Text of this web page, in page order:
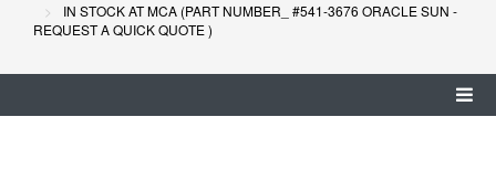
IN STOCK AT MCA (PART NUMBER_ #541-3676 ORACLE SUN -
REQUEST A QUICK QUOTE )